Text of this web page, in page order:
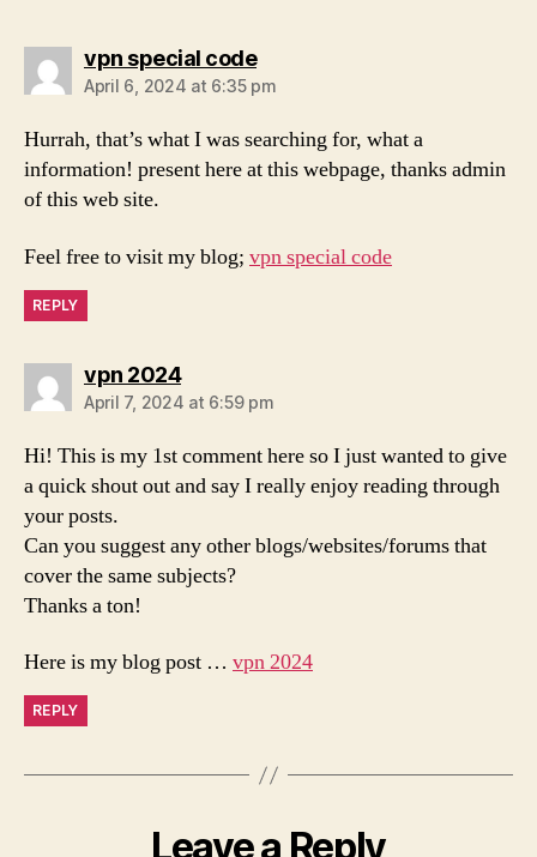
vpn special codesays:
April 6, 2024 at 6:35 pm
Hurrah, that’s what I was searching for, what a
information! present here at this webpage, thanks admin
of this web site.
Feel free to visit my blog; vpn special code
REPLY
vpn 2024says:
April 7, 2024 at 6:59 pm
Hi! This is my 1st comment here so I just wanted to give
a quick shout out and say I really enjoy reading through
your posts.
Can you suggest any other blogs/websites/forums that
cover the same subjects?
Thanks a ton!
Here is my blog post … vpn 2024
REPLY
Leave a Reply